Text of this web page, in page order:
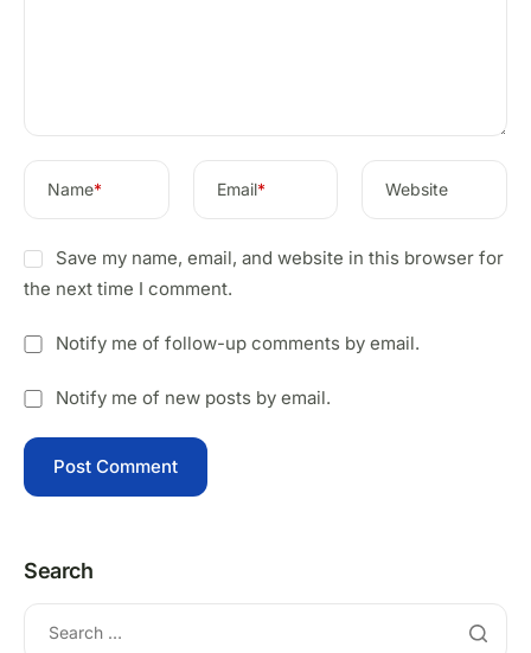
Name* Email* Website
Save my name, email, and website in this browser for
the next time I comment.
Notify me of follow-up comments by email.
Notify me of new posts by email.
Search